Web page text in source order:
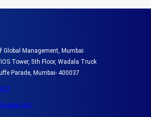
Global Management, Mumbai
Tower, 5th Floor, Wadala Truck
Parade, Mumbai- 400037